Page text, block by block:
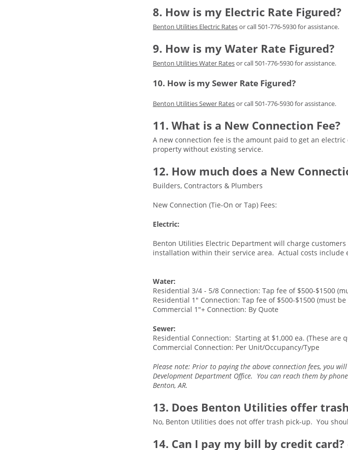
8. How is my Electric Rate Figured?
Benton Utilities Electric Ratesor call 501-776-5930 for assistance.
9. How is my Water Rate Figured?
Benton Utilities Water Ratesor call 501-776-5930 for assistance.
10. How is my Sewer Rate Figured?
Benton Utilities Sewer Ratesor call 501-776-5930 for assistance.
11. What is a New Connection Fee?
A new connection fee is the amount paid to get an
property without existing service.
12. How much does a New
Builders, Contractors & Plumbers
New Connection (Tie-On or Tap) Fees:
Electric:
Benton Utilities Electric Department will charge
installation within their service area. Actual costs include
Water:
Residential 3/4 - 5/8 Connection: Tap fee of $500-$1500
Residential 1" Connection: Tap fee of $500-$1500 (must
Commercial 1"+ Connection: By Quote
Sewer:
Residential Connection: Starting at $1,000 ea. (These are
Commercial Connection: Per Unit/Occupancy/Type
Please note: Prior to paying the above connection fees, you
Development Department Office. You can reach them by
Benton, AR.
13. Does Benton Utilities offer
No, Benton Utilities does not offer trash pick-up. You
14. Can I pay my bill by credit